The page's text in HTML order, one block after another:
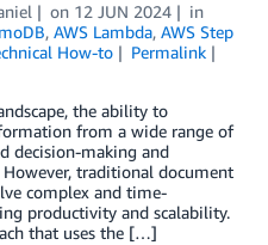
on 12 JUN 2024
in
, AWS Lambda, AWS Step
How-to
Permalink
the ability to
from a wide range of
decision-making and
traditional document
complex and time-
productivity and scalability.
that uses the […]